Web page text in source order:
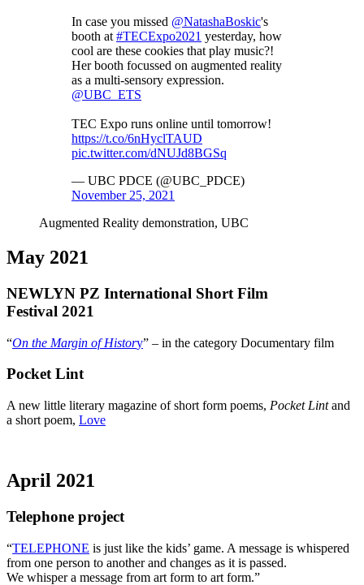
In case you missed @NatashaBoskic's
booth at #TECExpo2021 yesterday, how
cool are these cookies that play music?!
Her booth focussed on augmented reality
as a multi-sensory expression.
@UBC_ETS
TEC Expo runs online until tomorrow!
https://t.co/6nHyclTAUD
pic.twitter.com/dNUJd8BGSq
— UBC PDCE (@UBC_PDCE)
November 25, 2021
Augmented Reality demonstration, UBC
May 2021
NEWLYN PZ International Short Film
Festival 2021
“On the Margin of History” – in the category Documentary film
Pocket Lint
A new little literary magazine of short form poems, Pocket Lintand
a short poem, Love
April 2021
Telephone project
“TELEPHONE is just like the kids’ game. A message is whispered
from one person to another and changes as it is passed.
We whisper a message from art form to art form.”